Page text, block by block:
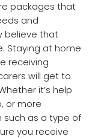
packages that
and
believe that
Staying at home
receiving
will get to
it’s help
or more
such as a type of
you receive